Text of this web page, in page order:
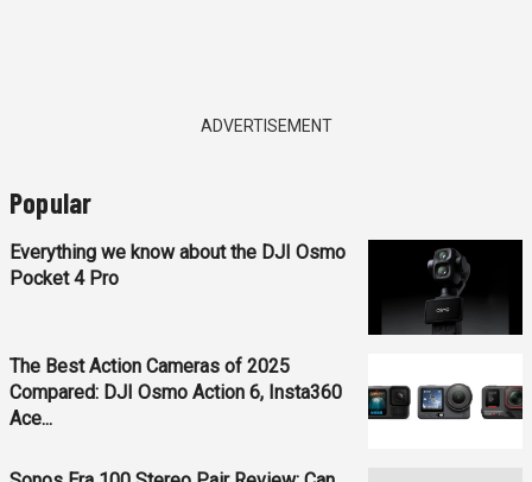
ADVERTISEMENT
Popular
Everything we know about the DJI Osmo
Pocket 4 Pro
The Best Action Cameras of 2025
Compared: DJI Osmo Action 6, Insta360
Ace...